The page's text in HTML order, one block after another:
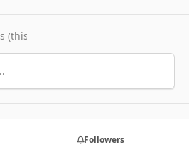
Followers